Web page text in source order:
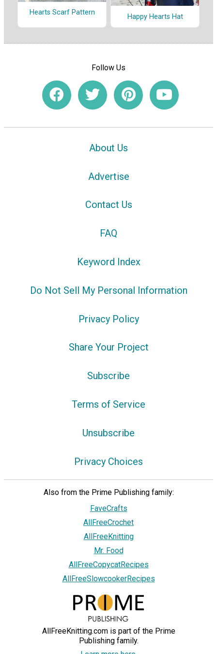
Hearts Scarf Pattern
Happy Hearts Hat
Follow Us
About Us
Advertise
Contact Us
FAQ
Keyword Index
Do Not Sell My Personal Information
Privacy Policy
Share Your Project
Subscribe
Terms of Service
Unsubscribe
Privacy Choices
Also from the Prime Publishing family:
FaveCrafts
AllFreeCrochet
AllFreeKnitting
Mr. Food
AllFreeCopycatRecipes
AllFreeSlowcookerRecipes
AllFreeKnitting.com is part of the Prime
Publishing family.